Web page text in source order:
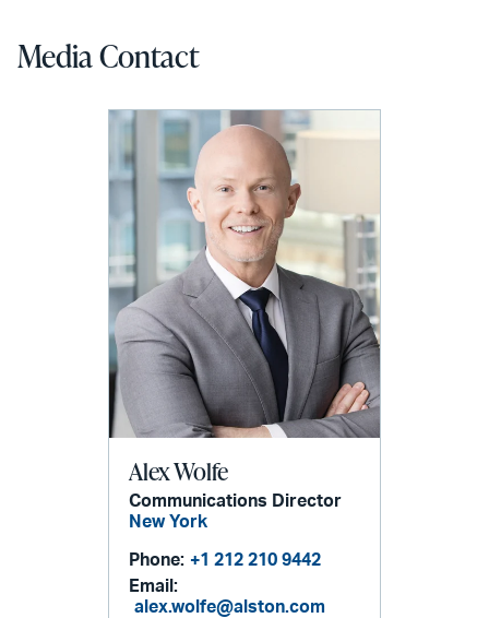
Media Contact
Alex Wolfe
Communications Director
New York
Phone: +1 212 210 9442
Email:
alex.wolfe@alston.com